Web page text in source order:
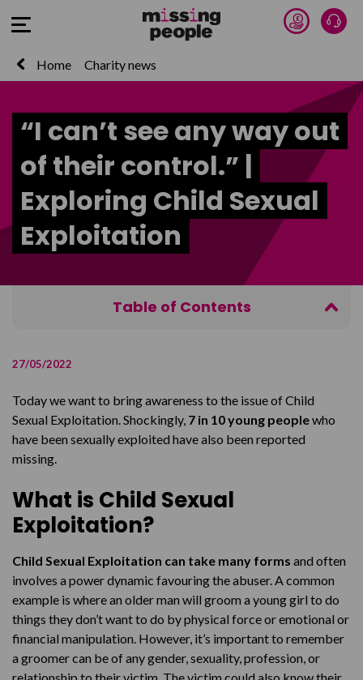
Open Menu Donate
Home Charity news
“I can’t see any way out
of their control.” |
Exploring Child Sexual
Exploitation
Table of Contents
Gia’s Story
SafeCall
27/05/2022
Today we want to bring awareness to the issue of Child
Sexual Exploitation. Shockingly, 7 in 10 young peoplewho
have been sexually exploited have also been reported
missing.
What is Child Sexual
Exploitation?
Child Sexual Exploitation can take many forms and often
involves a power dynamic favouring the abuser. A common
example is where an older man will groom a young girl to do
things they don’t want to do by physical force or emotional or
financial manipulation. However, it’s important to remember
a groomer can be of any gender, sexuality, profession, or